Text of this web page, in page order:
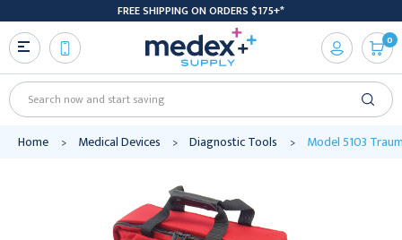
FREE SHIPPING ON ORDERS $175+*
Search
0
Home Medical Devices Diagnostic Tools Model 5103